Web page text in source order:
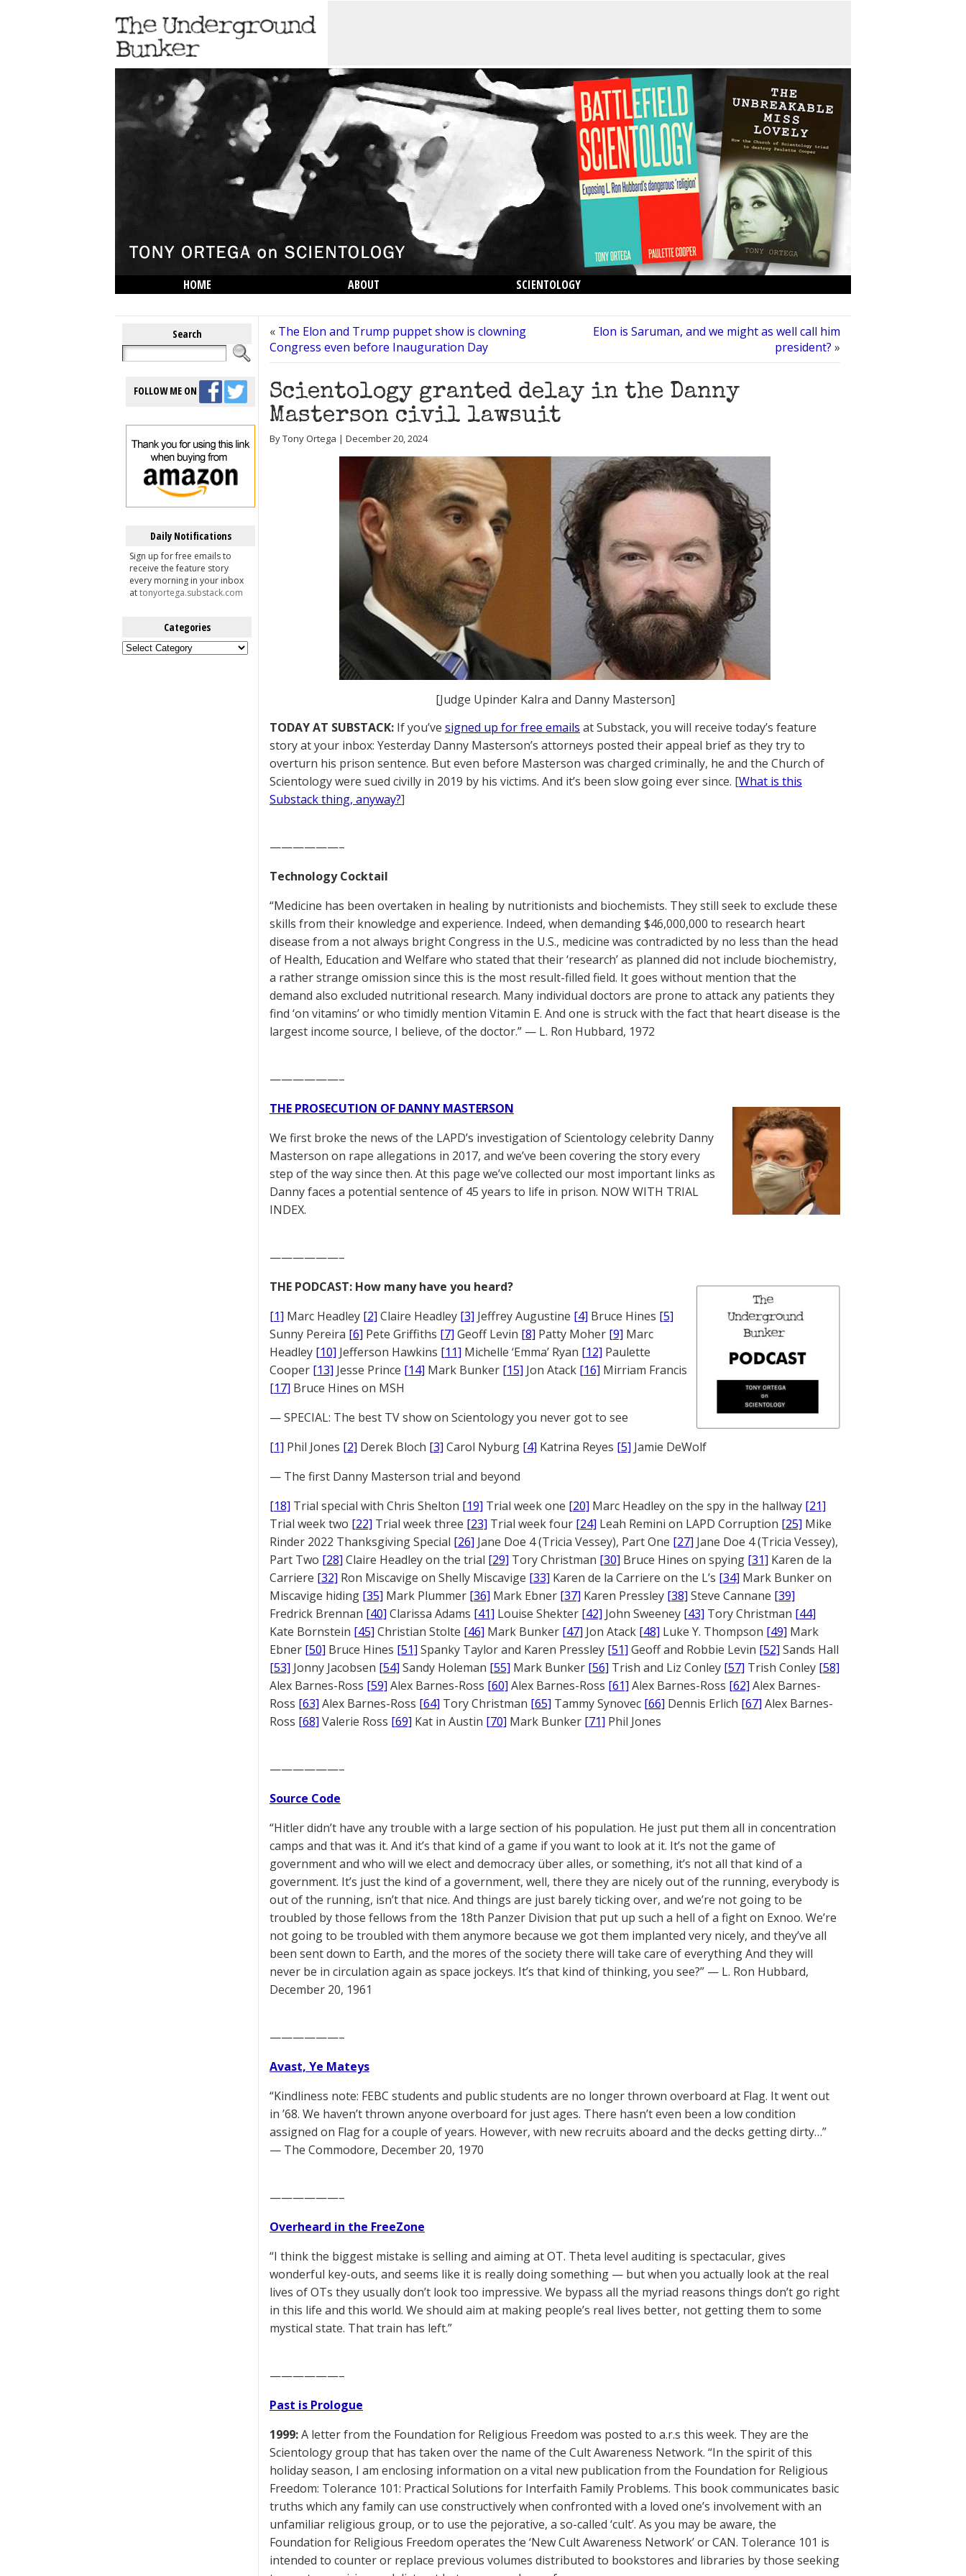
HOME ABOUT
SCIENTOLOGY
Search
FOLLOW ME ON
Daily Notifications
Sign up for free emails to
receive the feature story
every morning in your inbox
attonyortega.substack.com
Categories
Categories
« The Elon and Trump puppet show is clowning
Congress even before Inauguration Day
Elon is Saruman, and we might as well call him
president? »
Scientology granted delay in the Danny
Masterson civil lawsuit
By Tony Ortega | December 20, 2024
[Judge Upinder Kalra and Danny Masterson]
TODAY AT SUBSTACK: If you’ve signed up for free emails at Substack, you will receive today’s feature
story at your inbox: Yesterday Danny Masterson’s attorneys posted their appeal brief as they try to
overturn his prison sentence. But even before Masterson was charged criminally, he and the Church of
Scientology were sued civilly in 2019 by his victims. And it’s been slow going ever since. [What is this
Substack thing, anyway?]
——————–
Technology Cocktail
“Medicine has been overtaken in healing by nutritionists and biochemists. They still seek to exclude these
skills from their knowledge and experience. Indeed, when demanding $46,000,000 to research heart
disease from a not always bright Congress in the U.S., medicine was contradicted by no less than the head
of Health, Education and Welfare who stated that their ‘research’ as planned did not include biochemistry,
a rather strange omission since this is the most result-filled field. It goes without mention that the
demand also excluded nutritional research. Many individual doctors are prone to attack any patients they
find ‘on vitamins’ or who timidly mention Vitamin E. And one is struck with the fact that heart disease is the
largest income source, I believe, of the doctor.” — L. Ron Hubbard, 1972
——————–
THE PROSECUTION OF DANNY MASTERSON
We first broke the news of the LAPD’s investigation of Scientology celebrity Danny
Masterson on rape allegations in 2017, and we’ve been covering the story every
step of the way since then. At this page we’ve collected our most important links as
Danny faces a potential sentence of 45 years to life in prison. NOW WITH TRIAL
INDEX.
——————–
THE PODCAST: How many have you heard?
[1] Marc Headley [2] Claire Headley [3] Jeffrey Augustine [4] Bruce Hines [5]
Sunny Pereira [6] Pete Griffiths [7] Geoff Levin [8] Patty Moher [9] Marc
Headley [10] Jefferson Hawkins [11] Michelle ‘Emma’ Ryan [12] Paulette
Cooper [13] Jesse Prince [14] Mark Bunker [15] Jon Atack [16] Mirriam Francis
[17] Bruce Hines on MSH
— SPECIAL: The best TV show on Scientology you never got to see
[1] Phil Jones [2] Derek Bloch [3] Carol Nyburg [4] Katrina Reyes [5] Jamie DeWolf
— The first Danny Masterson trial and beyond
[18] Trial special with Chris Shelton [19] Trial week one [20] Marc Headley on the spy in the hallway [21]
Trial week two [22] Trial week three [23] Trial week four [24] Leah Remini on LAPD Corruption [25] Mike
Rinder 2022 Thanksgiving Special [26] Jane Doe 4 (Tricia Vessey), Part One [27] Jane Doe 4 (Tricia Vessey),
Part Two [28] Claire Headley on the trial [29] Tory Christman [30] Bruce Hines on spying [31] Karen de la
Carriere [32] Ron Miscavige on Shelly Miscavige [33] Karen de la Carriere on the L’s [34] Mark Bunker on
Miscavige hiding [35] Mark Plummer [36] Mark Ebner [37] Karen Pressley [38] Steve Cannane [39]
Fredrick Brennan [40] Clarissa Adams [41] Louise Shekter [42] John Sweeney [43] Tory Christman [44]
Kate Bornstein [45] Christian Stolte [46] Mark Bunker [47] Jon Atack [48] Luke Y. Thompson [49] Mark
Ebner [50] Bruce Hines [51] Spanky Taylor and Karen Pressley [51] Geoff and Robbie Levin [52] Sands Hall
[53] Jonny Jacobsen [54] Sandy Holeman [55] Mark Bunker [56] Trish and Liz Conley [57] Trish Conley [58]
Alex Barnes-Ross [59] Alex Barnes-Ross [60] Alex Barnes-Ross [61] Alex Barnes-Ross [62] Alex Barnes-
Ross [63] Alex Barnes-Ross [64] Tory Christman [65] Tammy Synovec [66] Dennis Erlich [67] Alex Barnes-
Ross [68] Valerie Ross [69] Kat in Austin [70] Mark Bunker [71] Phil Jones
——————–
Source Code
“Hitler didn’t have any trouble with a large section of his population. He just put them all in concentration
camps and that was it. And it’s that kind of a game if you want to look at it. It’s not the game of
government and who will we elect and democracy über alles, or something, it’s not all that kind of a
government. It’s just the kind of a government, well, there they are nicely out of the running, everybody is
out of the running, isn’t that nice. And things are just barely ticking over, and we’re not going to be
troubled by those fellows from the 18th Panzer Division that put up such a hell of a fight on Exnoo. We’re
not going to be troubled with them anymore because we got them implanted very nicely, and they’ve all
been sent down to Earth, and the mores of the society there will take care of everything And they will
never be in circulation again as space jockeys. It’s that kind of thinking, you see?” — L. Ron Hubbard,
December 20, 1961
——————–
Avast, Ye Mateys
“Kindliness note: FEBC students and public students are no longer thrown overboard at Flag. It went out
in ’68. We haven’t thrown anyone overboard for just ages. There hasn’t even been a low condition
assigned on Flag for a couple of years. However, with new recruits aboard and the decks getting dirty…”
— The Commodore, December 20, 1970
——————–
Overheard in the FreeZone
“I think the biggest mistake is selling and aiming at OT. Theta level auditing is spectacular, gives
wonderful key-outs, and seems like it is really doing something — but when you actually look at the real
lives of OTs they usually don’t look too impressive. We bypass all the myriad reasons things don’t go right
in this life and this world. We should aim at making people’s real lives better, not getting them to some
mystical state. That train has left.”
——————–
Past is Prologue
1999:A letter from the Foundation for Religious Freedom was posted to a.r.s this week. They are the
Scientology group that has taken over the name of the Cult Awareness Network. “In the spirit of this
holiday season, I am enclosing information on a vital new publication from the Foundation for Religious
Freedom: Tolerance 101: Practical Solutions for Interfaith Family Problems. This book communicates basic
truths which any family can use constructively when confronted with a loved one’s involvement with an
unfamiliar religious group, or to use the pejorative, a so-called ‘cult’. As you may be aware, the
Foundation for Religious Freedom operates the ‘New Cult Awareness Network’ or CAN. Tolerance 101 is
intended to counter or replace previous volumes distributed to bookstores and libraries by those seeking